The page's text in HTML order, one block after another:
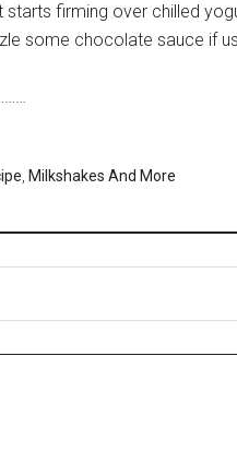
starts firming over chilled
some chocolate sauce if
Milkshakes And More